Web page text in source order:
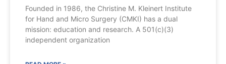
Founded in 1986, the Christine M. Kleinert Institute
for Hand and Micro Surgery (CMKI) has a dual
mission: education and research. A 501(c)(3)
independent organization